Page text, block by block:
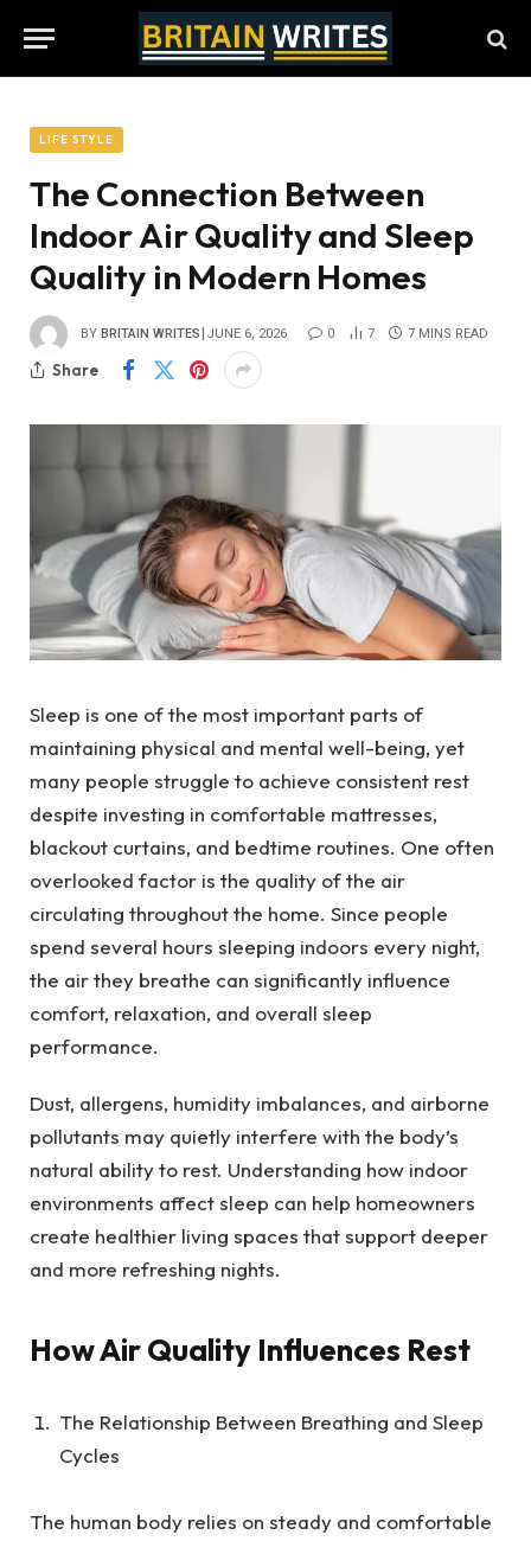
LIFE STYLE
The Connection Between
Indoor Air Quality and Sleep
Quality in Modern Homes
BY BRITAIN WRITES JUNE 6, 2026 0 7 7 MINS READ
Share
Sleep is one of the most important parts of
maintaining physical and mental well-being, yet
many people struggle to achieve consistent rest
despite investing in comfortable mattresses,
blackout curtains, and bedtime routines. One often
overlooked factor is the quality of the air
circulating throughout the home. Since people
spend several hours sleeping indoors every night,
the air they breathe can significantly influence
comfort, relaxation, and overall sleep
performance.
Dust, allergens, humidity imbalances, and airborne
pollutants may quietly interfere with the body’s
natural ability to rest. Understanding how indoor
environments affect sleep can help homeowners
create healthier living spaces that support deeper
and more refreshing nights.
How Air Quality Influences Rest
The Relationship Between Breathing and Sleep
Cycles
The human body relies on steady and comfortable